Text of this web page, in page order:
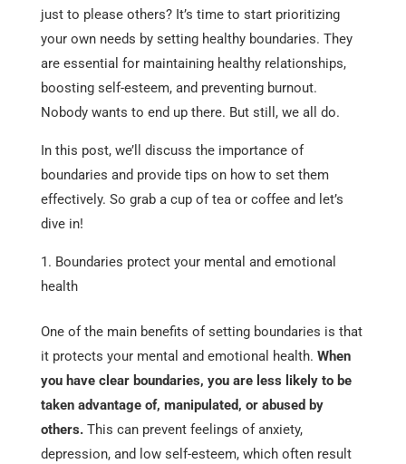
just to please others? It’s time to start prioritizing
your own needs by setting healthy boundaries. They
are essential for maintaining healthy relationships,
boosting self-esteem, and preventing burnout.
Nobody wants to end up there. But still, we all do.
In this post, we’ll discuss the importance of
boundaries and provide tips on how to set them
effectively. So grab a cup of tea or coffee and let’s
dive in!
Boundaries protect your mental and emotional
health
One of the main benefits of setting boundaries is that
it protects your mental and emotional health. When
you have clear boundaries, you are less likely to be
taken advantage of, manipulated, or abused by
others. This can prevent feelings of anxiety,
depression, and low self-esteem, which often result